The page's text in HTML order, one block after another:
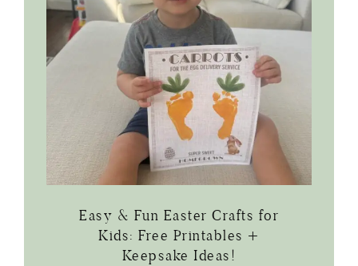
Easy & Fun Easter Crafts for
Kids: Free Printables +
Keepsake Ideas!